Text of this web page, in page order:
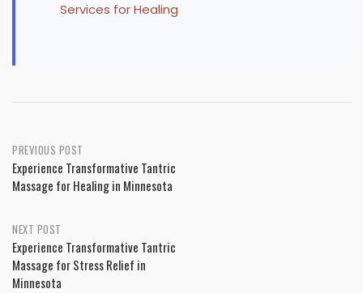
Services for Healing
Post
navigation
PREVIOUS POST
Experience Transformative Tantric
Massage for Healing in Minnesota
NEXT POST
Experience Transformative Tantric
Massage for Stress Relief in
Minnesota